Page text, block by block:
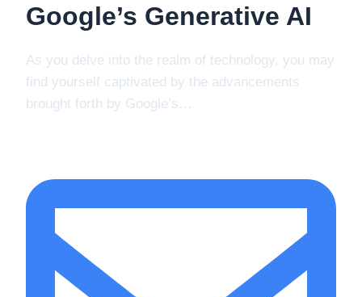
Google’s Generative AI
As you delve into the realm of technology, you may
find yourself captivated by the advancements
brought forth by Google’s…